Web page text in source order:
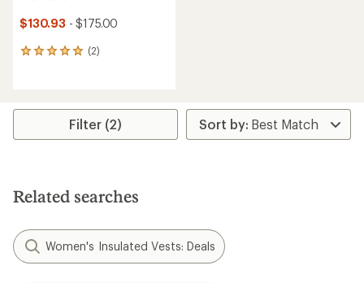
$130.93 - $175.00
(2)
2
average
stars
Filter (2)
Related searches
Women's Insulated Vests: Deals